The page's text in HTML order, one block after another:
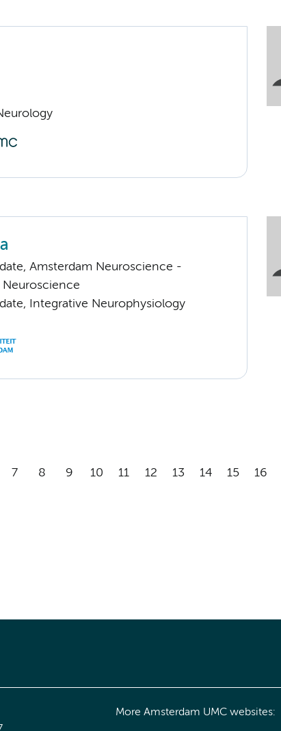
Amsterdam Neuroscience -
Neuroscience
Integrative Neurophysiology
7 8 9 10 11 12 13 14 15 16
More Amsterdam UMC websites: